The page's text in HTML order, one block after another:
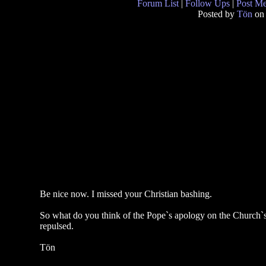
Forum List Follow Ups
Post
Posted by Tön
Be nice now. I missed your Christian bashing.
So what do you think of the Pope`s apology on the
repulsed.
Tön